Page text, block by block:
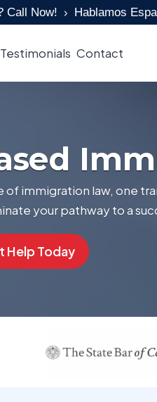
Call Now! Hablamos
Testimonials Contact
immigration law, one
your pathway to a
Help Today